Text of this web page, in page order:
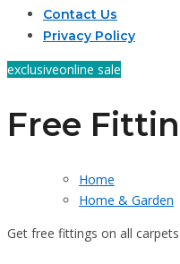
Contact Us
Privacy Policy
exclusiveonline sale
Free
Home
Home & Garden
Get free fittings on all carpets